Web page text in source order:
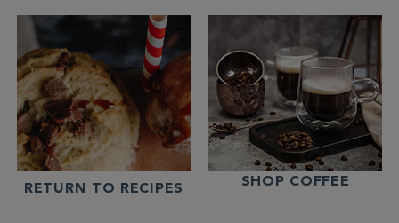
RETURN TO RECIPES SHOP COFFEE